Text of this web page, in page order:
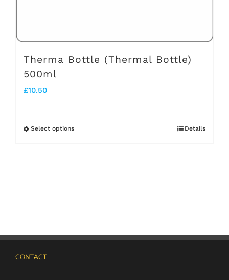
Therma Bottle (Thermal Bottle)
500ml
£10.50
Select optionsThis
options
Details
CONTACT